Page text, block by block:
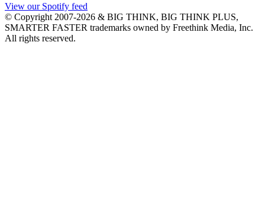
View our Spotify feed
© Copyright 2007-2026 & BIG THINK, BIG THINK PLUS,
SMARTER FASTER trademarks owned by Freethink Media, Inc.
All rights reserved.